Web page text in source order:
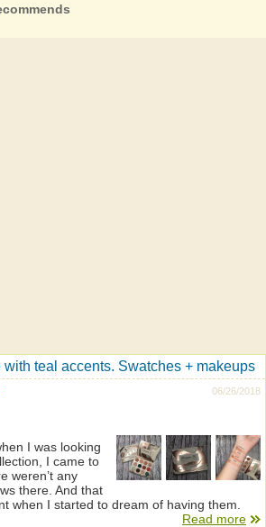
with teal accents. Swatches + makeups
06/26/2018
I was looking
I came to
weren’t any
there. And that
when I started to dream of having them.
Read more